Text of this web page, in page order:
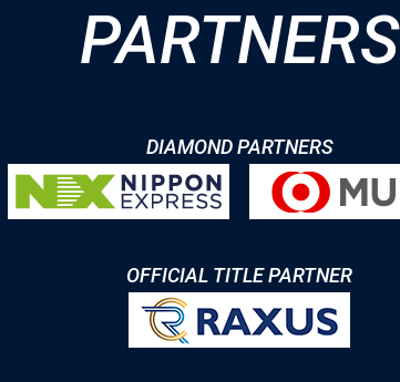
PARTNERS
DIAMOND PARTNERS
OFFICIAL TITLE PARTNER